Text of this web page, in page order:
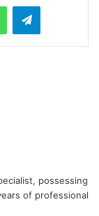
possessing
of professional